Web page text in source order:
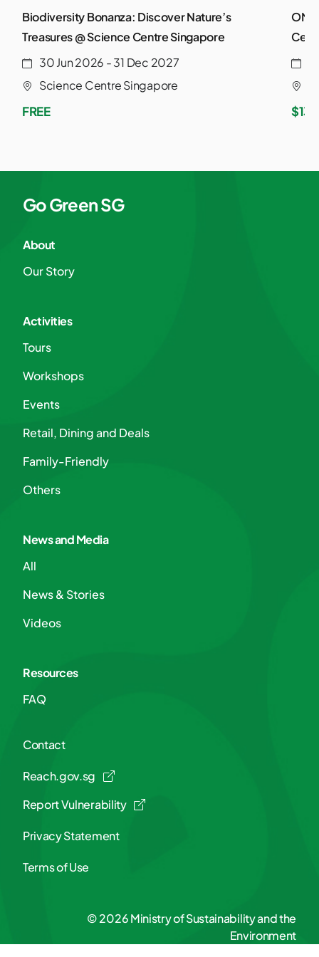
Biodiversity Bonanza: Discover Nature’s
Treasures @ Science Centre Singapore
30 Jun 2026 - 31 Dec 2027
Science Centre Singapore
FREE
Go Green SG
About
Our Story
Activities
Tours
Workshops
Events
Retail, Dining and Deals
Family-Friendly
Others
News and Media
All
News & Stories
Videos
Resources
FAQ
Contact
Reach.gov.sg
Report Vulnerability
Privacy Statement
Terms of Use
© 2026 Ministry of Sustainability and the
Environment